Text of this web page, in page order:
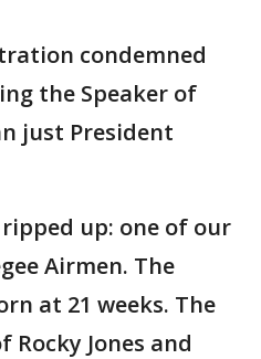
condemned
the Speaker of
just President
up: one of our
Airmen. The
at 21 weeks. The
Jones and